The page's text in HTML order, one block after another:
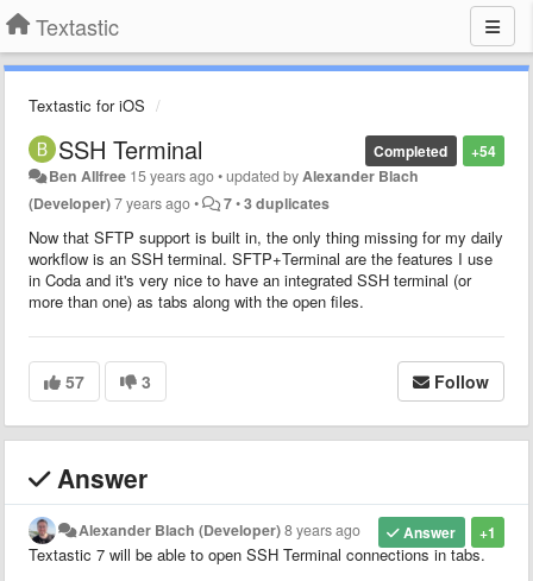
Textastic
Textastic for iOS
+54
Completed
SSH Terminal
Ben Allfree 15 years ago•updated byAlexander Blach
(Developer)7 years ago• 7•3 duplicates
Now that SFTP support is built in, the only thing missing for my daily
workflow is an SSH terminal. SFTP+Terminal are the features I use
in Coda and it's very nice to have an integrated SSH terminal (or
more than one) as tabs along with the open files.
57 3 Follow
Answer
+1
Answer
Alexander Blach (Developer)8 years ago
Textastic 7 will be able to open SSH Terminal connections in tabs.